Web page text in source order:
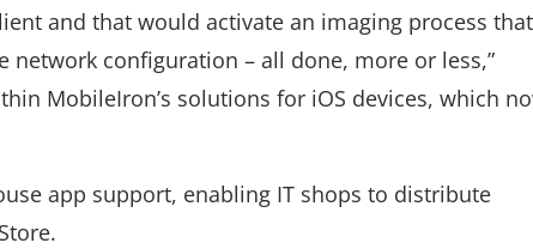
and that would activate an imaging process that
configuration – all done, more or less,”
MobileIron’s solutions for iOS devices, which
app support, enabling IT shops to distribute